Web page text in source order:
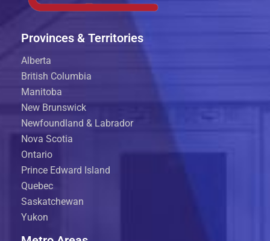
Provinces & Territories
Alberta
British Columbia
Manitoba
New Brunswick
Newfoundland & Labrador
Nova Scotia
Ontario
Prince Edward Island
Quebec
Saskatchewan
Yukon